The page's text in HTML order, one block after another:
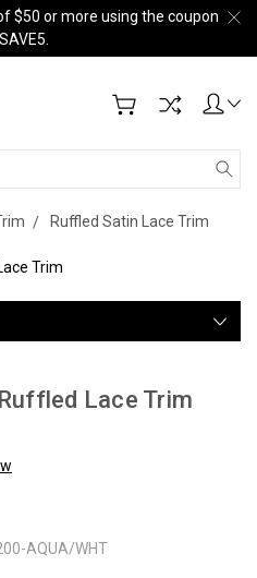
$50 or more using the coupon
Ruffled Satin Lace Trim
Trim
Lace Trim
AQUA/WHT